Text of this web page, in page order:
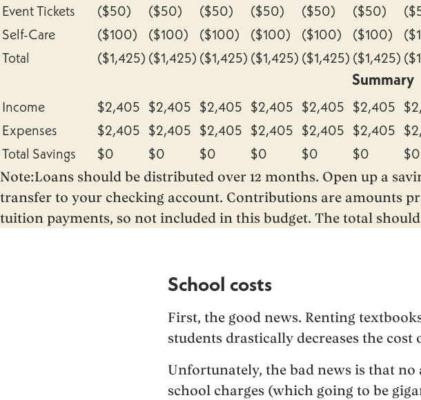
Event Tickets
($50) ($50) ($50) ($50) ($50) ($50)
Self-Care
($100) ($100) ($100) ($100) ($100) ($100)
Total
($1,425) ($1,425) ($1,425) ($1,425) ($1,425) ($1,425)
Summary
Income $2,405 $2,405 $2,405 $2,405 $2,405 $2,405
Expenses
$2,405 $2,405 $2,405 $2,405 $2,405 $2,405
Total Savings
$0 $0 $0 $0 $0 $0 $0
Note:Loans should be distributed over 12 months. Open up a
transfer to your checking account. Contributions are amounts
tuition payments, so not included in this budget. The total
School costs
First, the good news. Renting
students drastically decreases the cost
Unfortunately, the bad news is that
school charges (which going to be